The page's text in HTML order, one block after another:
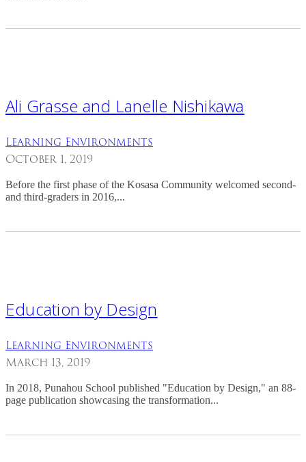
Ali Grasse and Lanelle Nishikawa
Learning Environments
October 1, 2019
Before the first phase of the Kosasa Community welcomed second-
and third-graders in 2016,...
Education by Design
Learning Environments
March 13, 2019
In 2018, Punahou School published "Education by Design," an 88-
page publication showcasing the transformation...